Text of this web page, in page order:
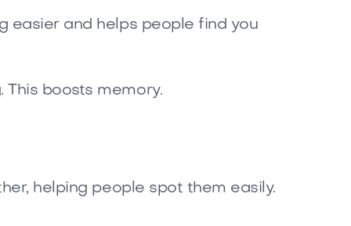
easier and helps people find you
boosts memory.
helping people spot them easily.